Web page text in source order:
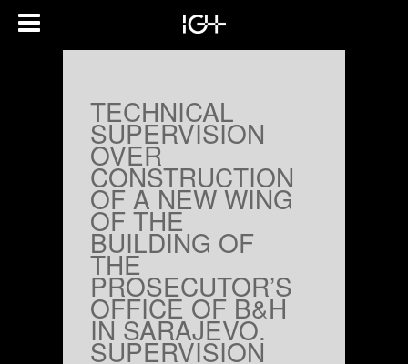
TECHNICAL
SUPERVISION
OVER
CONSTRUCTION
OF A NEW WING
OF THE
BUILDING OF
THE
PROSECUTOR’S
OFFICE OF B&H
IN SARAJEVO.
SUPERVISION